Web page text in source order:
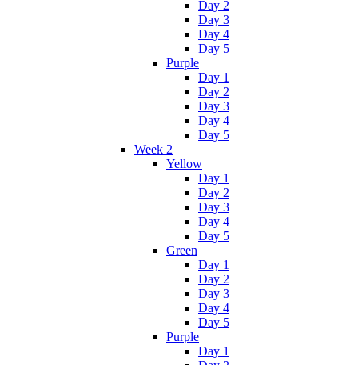
Day 2
Day 3
Day 4
Day 5
Purple
Day 1
Day 2
Day 3
Day 4
Day 5
Week 2
Yellow
Day 1
Day 2
Day 3
Day 4
Day 5
Green
Day 1
Day 2
Day 3
Day 4
Day 5
Purple
Day 1